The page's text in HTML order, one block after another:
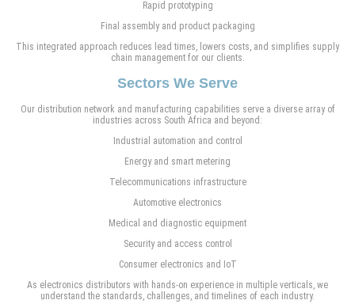
Rapid prototyping
Final assembly and product packaging
This integrated approach reduces lead times, lowers costs, and simplifies supply
chain management for our clients.
Sectors We Serve
Our distribution network and manufacturing capabilities serve a diverse array of
industries across South Africa and beyond:
Industrial automation and control
Energy and smart metering
Telecommunications infrastructure
Automotive electronics
Medical and diagnostic equipment
Security and access control
Consumer electronics and IoT
As electronics distributors with hands-on experience in multiple verticals, we
understand the standards, challenges, and timelines of each industry.